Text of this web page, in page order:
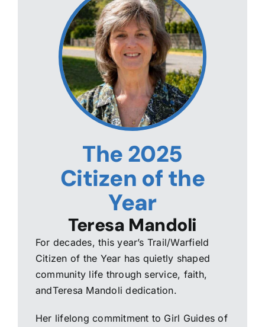
The 2025
Citizen of the
Year
Teresa Mandoli
For decades, this year’s Trail/Warfield
Citizen of the Year has quietly shaped
community life through service, faith,
andTeresa Mandoli dedication.
Her lifelong commitment to Girl Guides of